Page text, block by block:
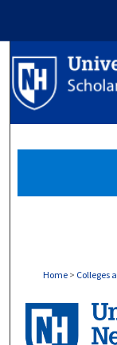
Home > Colleges